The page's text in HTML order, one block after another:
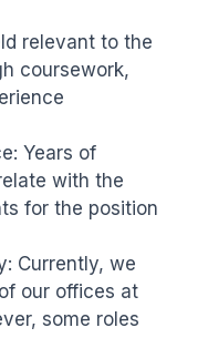
relevant to the
coursework,
Years of
with the
for the position
Currently, we
our offices at
some roles